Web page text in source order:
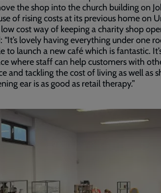
the shop into the church building on
of rising costs at its previous home on
cost way of keeping a charity shop
“It’s lovely having everything under one
to launch a new café which is fantastic.
where staff can help customers with
and tackling the cost of living as well as
ear is as good as retail therapy.”